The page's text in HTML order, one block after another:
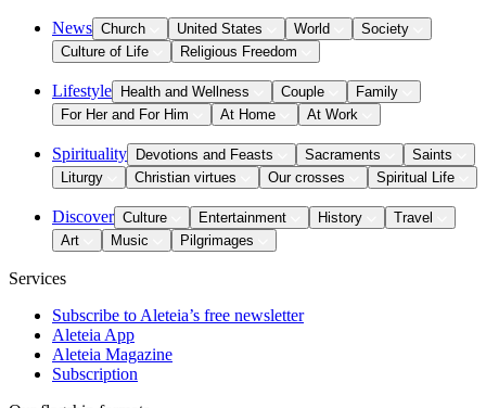
News Church United States World
Society
Culture of Life
Religious Freedom
Lifestyle Health and Wellness Couple
Family
For Her and For Him
At Home At Work
Spirituality Devotions and Feasts Sacraments
Saints
Liturgy
Christian virtues Our crosses Spiritual Life
Discover Culture Entertainment History
Travel
Art
Music Pilgrimages
Services
Subscribe to Aleteia’s free newsletter
Aleteia App
Aleteia Magazine
Subscription